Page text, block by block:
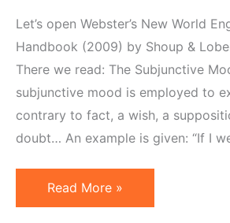
Let’s open Webster’s New World
Handbook (2009) by Shoup &
There we read: The Subjunctive
subjunctive mood is employed to
contrary to fact, a wish, a
doubt… An example is given: “If I
Subjunctive
Mood
Read More »